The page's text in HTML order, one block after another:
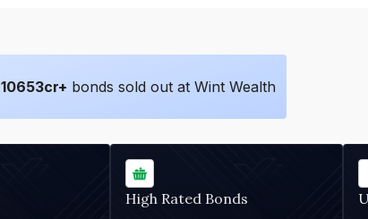
10653cr+ bonds sold out at Wint Wealth
High Rated Bonds